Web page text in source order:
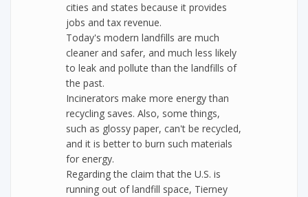
cities and states because it provides
jobs and tax revenue.
Today's modern landfills are much
cleaner and safer, and much less likely
to leak and pollute than the landfills of
the past.
Incinerators make more energy than
recycling saves. Also, some things,
such as glossy paper, can't be recycled,
and it is better to burn such materials
for energy.
Regarding the claim that the U.S. is
running out of landfill space, Tierney